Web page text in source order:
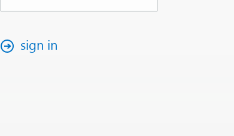
sign in